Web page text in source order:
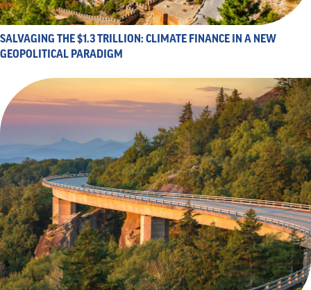
SALVAGING THE $1.3 TRILLION: CLIMATE FINANCE IN A NEW
GEOPOLITICAL PARADIGM